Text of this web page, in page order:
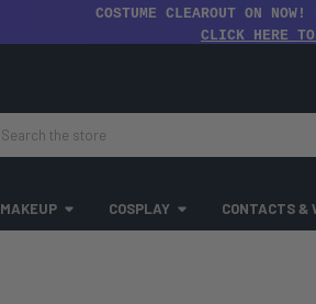
COSTUME CLEAROUT ON
CLICK HERE
MAKEUP COSPLAY CONTACTS &